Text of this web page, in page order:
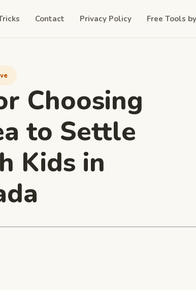
Contact Privacy Policy Free Tools
Choosing
to Settle
Kids in